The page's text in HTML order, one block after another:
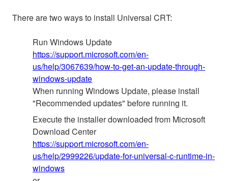
There are two ways to install Universal CRT:
Run Windows Update
https://support.microsoft.com/en-
us/help/3067639/how-to-get-an-update-through-
windows-update
When running Windows Update, please install
"Recommended updates" before running it.
Execute the installer downloaded from Microsoft
Download Center
https://support.microsoft.com/en-
us/help/2999226/update-for-universal-c-runtime-in-
windows